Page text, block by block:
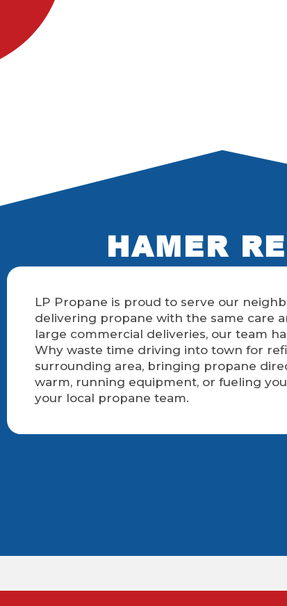
HAMER
LP Propane is proud to serve our
delivering propane with the same care
large commercial deliveries, our team
Why waste time driving into town for
surrounding area, bringing propane
warm, running equipment, or fueling
your local propane team.